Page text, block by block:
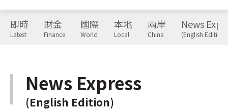
即時
Latest
財金
Finance
國際
World
本地
Local
兩岸
China
News
(English Edition)
News Express
(English Edition)